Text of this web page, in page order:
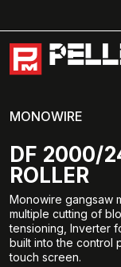
MONOWIRE
DF 2000/
ROLLER
Monowire gangsaw
multiple cutting of
tensioning, Inverter
built into the control
touch screen.